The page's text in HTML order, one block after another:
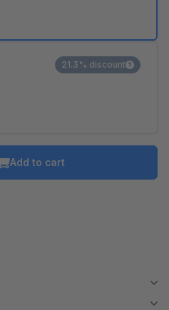
21.3% discount
Add to cart